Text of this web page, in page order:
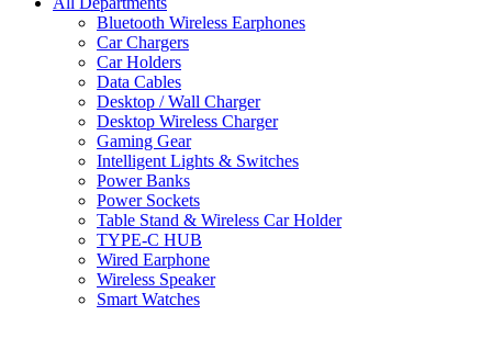
Bluetooth Wireless Earphones
Car Chargers
Car Holders
Data Cables
Desktop / Wall Charger
Desktop Wireless Charger
Gaming Gear
Intelligent Lights & Switches
Power Banks
Power Sockets
Table Stand & Wireless Car Holder
TYPE-C HUB
Wired Earphone
Wireless Speaker
Smart Watches